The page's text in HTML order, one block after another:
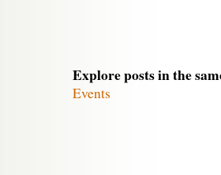
Explore posts in the
Events